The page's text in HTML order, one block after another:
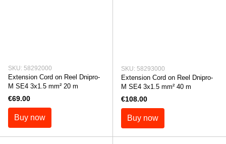
SKU: 58292000
Extension Cord on Reel Dnipro-
M SE4 3x1.5 mm² 20 m
€69.00
Buy now
SKU: 58293000
Extension Cord on Reel Dnipro-
M SE4 3x1.5 mm² 40 m
€108.00
Buy now